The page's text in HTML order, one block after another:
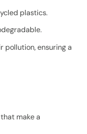
plastics.
pollution, ensuring a
make a